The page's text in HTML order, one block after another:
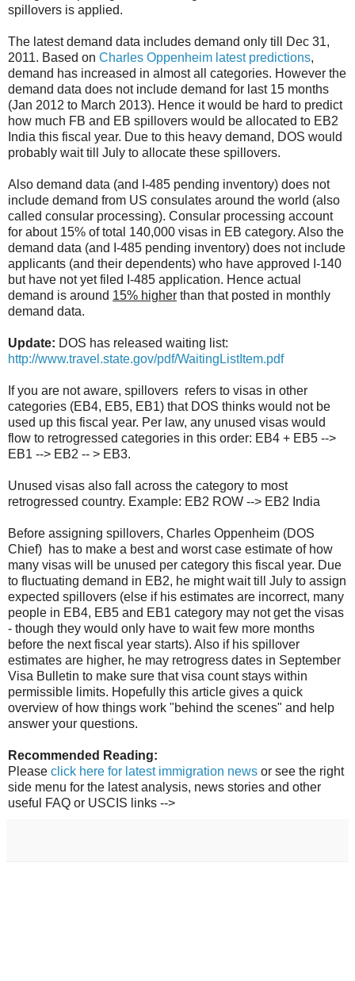
spillovers is applied.
The latest demand data includes demand only till Dec 31,
2011. Based on Charles Oppenheim latest predictions,
demand has increased in almost all categories. However the
demand data does not include demand for last 15 months
(Jan 2012 to March 2013). Hence it would be hard to predict
how much FB and EB spillovers would be allocated to EB2
India this fiscal year. Due to this heavy demand, DOS would
probably wait till July to allocate these spillovers.
Also demand data (and I-485 pending inventory) does not
include demand from US consulates around the world (also
called consular processing). Consular processing account
for about 15% of total 140,000 visas in EB category. Also the
demand data (and I-485 pending inventory) does not include
applicants (and their dependents) who have approved I-140
but have not yet filed I-485 application. Hence actual
demand is around 15% higher than that posted in monthly
demand data.
Update: DOS has released waiting list:
http://www.travel.state.gov/pdf/WaitingListItem.pdf
If you are not aware, spillovers refers to visas in other
categories (EB4, EB5, EB1) that DOS thinks would not be
used up this fiscal year. Per law, any unused visas would
flow to retrogressed categories in this order: EB4 + EB5 -->
EB1 --> EB2 -- > EB3.
Unused visas also fall across the category to most
retrogressed country. Example: EB2 ROW --> EB2 India
Before assigning spillovers, Charles Oppenheim (DOS
Chief) has to make a best and worst case estimate of how
many visas will be unused per category this fiscal year. Due
to fluctuating demand in EB2, he might wait till July to assign
expected spillovers (else if his estimates are incorrect, many
people in EB4, EB5 and EB1 category may not get the visas
- though they would only have to wait few more months
before the next fiscal year starts). Also if his spillover
estimates are higher, he may retrogress dates in September
Visa Bulletin to make sure that visa count stays within
permissible limits. Hopefully this article gives a quick
overview of how things work "behind the scenes" and help
answer your questions.
Recommended Reading:
Please click here for latest immigration news or see the right
side menu for the latest analysis, news stories and other
useful FAQ or USCIS links -->